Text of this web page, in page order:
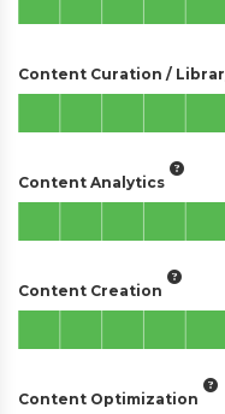
Content Curation /
Content Analytics
Content Creation
Content Optimization